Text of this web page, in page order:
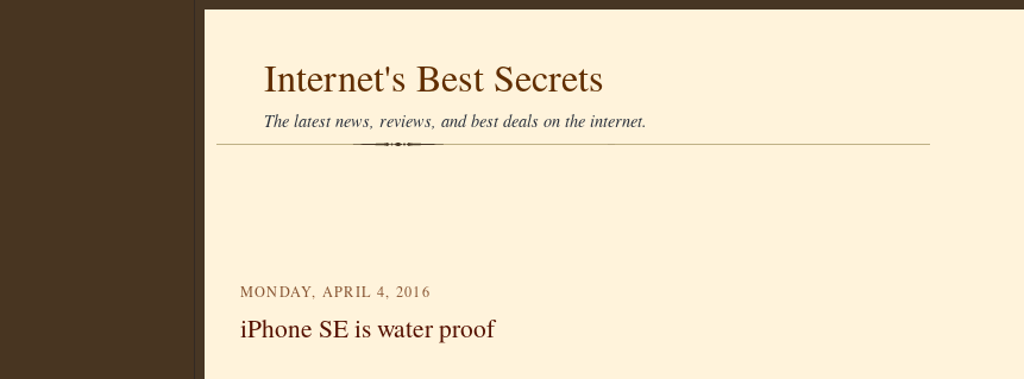
Internet's Best Secrets
The latest news, reviews, and best deals on the internet.
MONDAY, APRIL 4, 2016
iPhone SE is water proof